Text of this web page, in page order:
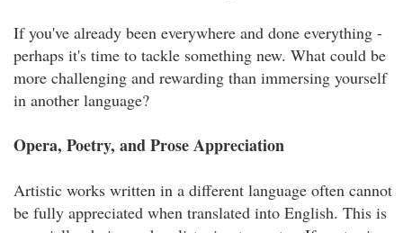
If you've already been everywhere and done everything -
perhaps it's time to tackle something new. What could be
more challenging and rewarding than immersing yourself
in another language?
Opera, Poetry, and Prose Appreciation
Artistic works written in a different language often cannot
be fully appreciated when translated into English. This is